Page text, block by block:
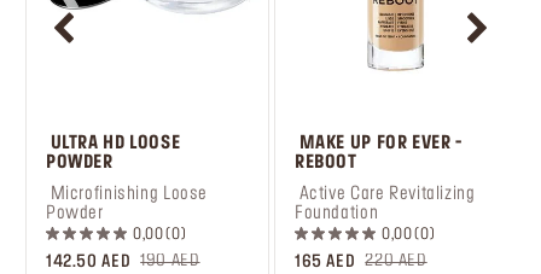
ULTRA HD LOOSE
POWDER
Microfinishing Loose
Powder
0,00 0
190 AED
142.50 AED
MAKE UP FOR EVER -
REBOOT
Active Care Revitalizing
Foundation
0,00 0
220 AED
165 AED